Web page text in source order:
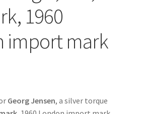
1960
import mark
Georg Jensen, a silver torque